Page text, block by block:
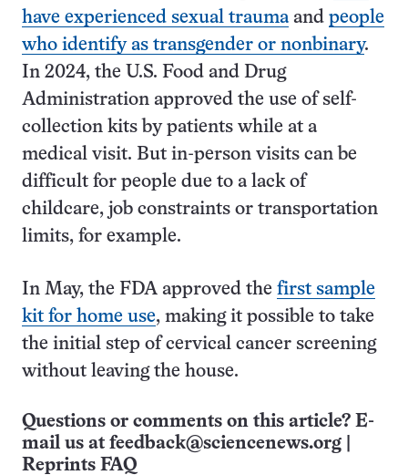
have experienced sexual trauma and people
who identify as transgender or nonbinary.
In 2024, the U.S. Food and Drug
Administration approved the use of self-
collection kits by patients while at a
medical visit. But in-person visits can be
difficult for people due to a lack of
childcare, job constraints or transportation
limits, for example.
In May, the FDA approved the first sample
kit for home use, making it possible to take
the initial step of cervical cancer screening
without leaving the house.
Questions or comments on this article? E-
mail us at feedback@sciencenews.org
Reprints FAQ